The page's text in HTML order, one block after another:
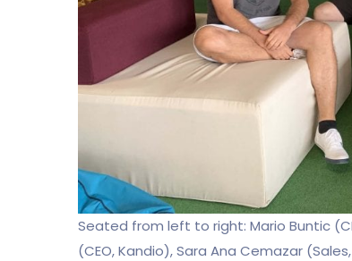
Seated from left to right: Mario Buntic
(CEO, Kandio), Sara Ana Cemazar